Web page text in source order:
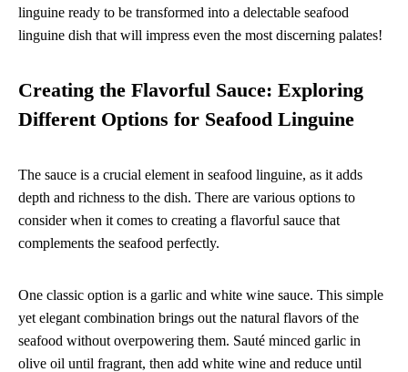
linguine ready to be transformed into a delectable seafood
linguine dish that will impress even the most discerning palates!
Creating the Flavorful Sauce: Exploring
Different Options for Seafood Linguine
The sauce is a crucial element in seafood linguine, as it adds
depth and richness to the dish. There are various options to
consider when it comes to creating a flavorful sauce that
complements the seafood perfectly.
One classic option is a garlic and white wine sauce. This simple
yet elegant combination brings out the natural flavors of the
seafood without overpowering them. Sauté minced garlic in
olive oil until fragrant, then add white wine and reduce until